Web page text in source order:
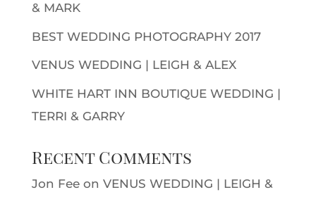
& MARK
BEST WEDDING PHOTOGRAPHY 2017
VENUS WEDDING | LEIGH & ALEX
WHITE HART INN BOUTIQUE WEDDING |
TERRI & GARRY
Recent Comments
Jon Feeon VENUS WEDDING | LEIGH &